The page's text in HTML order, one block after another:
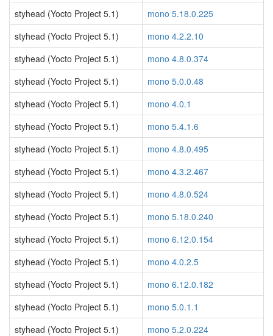
styhead (Yocto Project 5.1)
mono 5.18.0.225
styhead (Yocto Project 5.1)
mono 4.2.2.10
styhead (Yocto Project 5.1)
mono 4.8.0.374
styhead (Yocto Project 5.1)
mono 5.0.0.48
styhead (Yocto Project 5.1)
mono 4.0.1
styhead (Yocto Project 5.1)
mono 5.4.1.6
styhead (Yocto Project 5.1)
mono 4.8.0.495
styhead (Yocto Project 5.1)
mono 4.3.2.467
styhead (Yocto Project 5.1)
mono 4.8.0.524
styhead (Yocto Project 5.1)
mono 5.18.0.240
styhead (Yocto Project 5.1)
mono 6.12.0.154
styhead (Yocto Project 5.1)
mono 4.0.2.5
styhead (Yocto Project 5.1)
mono 6.12.0.182
styhead (Yocto Project 5.1)
mono 5.0.1.1
styhead (Yocto Project 5.1)
mono 5.2.0.224